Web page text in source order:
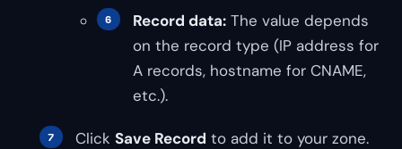
Record data: The value depends
on the record type (IP address for
A records, hostname for CNAME,
etc.).
Click Save Record to add it to your zone.